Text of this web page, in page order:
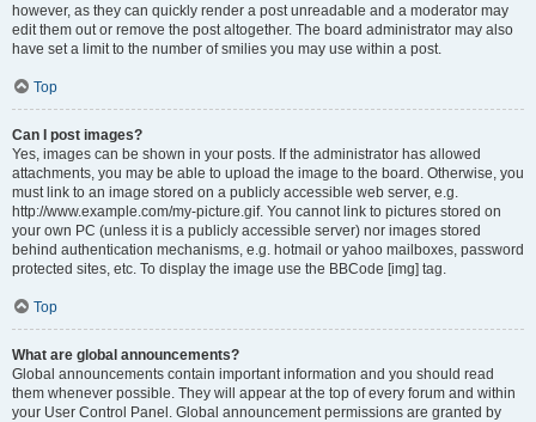
however, as they can quickly render a post unreadable and a moderator may
edit them out or remove the post altogether. The board administrator may also
have set a limit to the number of smilies you may use within a post.
Top
Can I post images?
Yes, images can be shown in your posts. If the administrator has allowed
attachments, you may be able to upload the image to the board. Otherwise, you
must link to an image stored on a publicly accessible web server, e.g.
http://www.example.com/my-picture.gif. You cannot link to pictures stored on
your own PC (unless it is a publicly accessible server) nor images stored
behind authentication mechanisms, e.g. hotmail or yahoo mailboxes, password
protected sites, etc. To display the image use the BBCode [img] tag.
Top
What are global announcements?
Global announcements contain important information and you should read
them whenever possible. They will appear at the top of every forum and within
your User Control Panel. Global announcement permissions are granted by